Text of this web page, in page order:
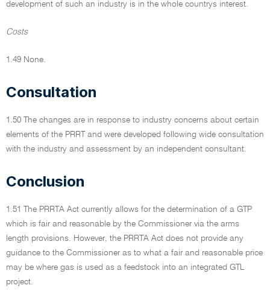
development of such an industry is in the whole countrys interest.
Costs
1.49 None.
Consultation
1.50 The changes are in response to industry concerns about certain
elements of the PRRT and were developed following wide consultation
with the industry and assessment by an independent consultant.
Conclusion
1.51 The PRRTA Act currently allows for the determination of a GTP
which is fair and reasonable by the Commissioner via the arms
length provisions. However, the PRRTA Act does not provide any
guidance to the Commissioner as to what a fair and reasonable price
may be where gas is used as a feedstock into an integrated GTL
project.